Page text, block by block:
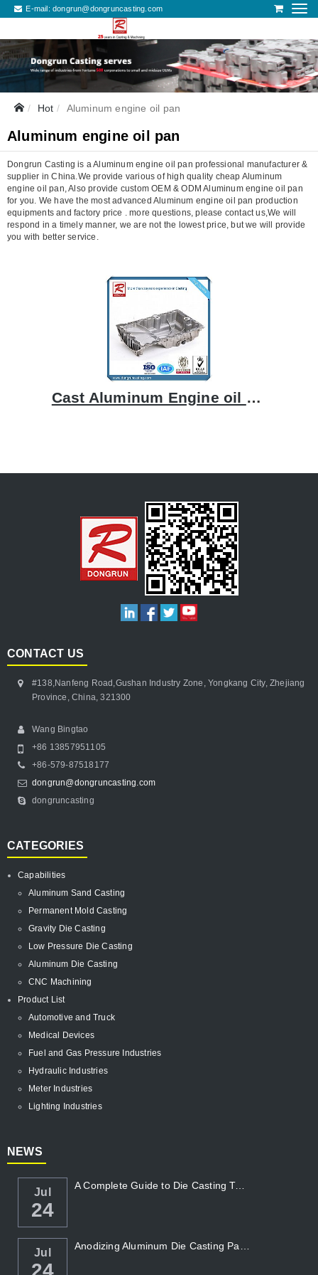
E-mail:dongrun@dongruncasting.com
Hot Aluminum engine oil pan
Aluminum engine oil pan
Dongrun Casting is a Aluminum engine oil pan professional manufacturer &
supplier in China.We provide various of high quality cheap Aluminum
engine oil pan, Also provide custom OEM & ODM Aluminum engine oil pan
for you. We have the most advanced Aluminum engine oil pan production
equipments and factory price . more questions, please contact us,We will
respond in a timely manner, we are not the lowest price, but we will provide
you with better service.
Cast Aluminum Engine oil pan
CONTACT US
#138,Nanfeng Road,Gushan Industry Zone, Yongkang City, Zhejiang
Province, China, 321300
Wang Bingtao
+86 13857951105
+86-579-87518177
dongrun@dongruncasting.com
dongruncasting
CATEGORIES
Capabilities
Aluminum Sand Casting
Permanent Mold Casting
Gravity Die Casting
Low Pressure Die Casting
Aluminum Die Casting
CNC Machining
Product List
Automotive and Truck
Medical Devices
Fuel and Gas Pressure Industries
Hydraulic Industries
Meter Industries
Lighting Industries
NEWS
Jul
24
A Complete Guide to Die Casting Temperatur...
Jul
24